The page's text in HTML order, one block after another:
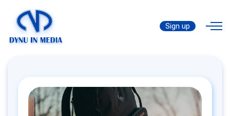
Sign up